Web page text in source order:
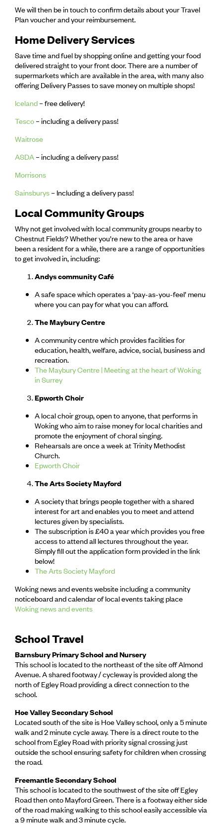
We will then be in touch to confirm details about your Travel
Plan voucher and your reimbursement.
Home Delivery Services
Save time and fuel by shopping online and getting your food
delivered straight to your front door. There are a number of
supermarkets which are available in the area, with many also
offering Delivery Passes to save money on multiple shops!
Iceland– free delivery!
Tesco– including a delivery pass!
Waitrose
ASDA– including a delivery pass!
Morrisons
Sainsburys– Including a delivery pass!
Local Community Groups
Why not get involved with local community groups nearby to
Chestnut Fields? Whether you’re new to the area or have
been a resident for a while, there are a range of opportunities
to get involved in, including:
Andys community Café
A safe space which operates a ‘pay-as-you-feel’ menu
where you can pay for what you can afford.
The Maybury Centre
A community centre which provides facilities for
education, health, welfare, advice, social, business and
recreation.
The Maybury Centre | Meeting at the heart of Woking
in Surrey
Epworth Choir
A local choir group, open to anyone, that performs in
Woking who aim to raise money for local charities and
promote the enjoyment of choral singing.
Rehearsals are once a week at Trinity Methodist
Church.
Epworth Choir
The Arts Society Mayford
A society that brings people together with a shared
interest for art and enables you to meet and attend
lectures given by specialists.
The subscription is £40 a year which provides you free
access to attend all lectures throughout the year.
Simply fill out the application form provided in the link
below!
The Arts Society Mayford
Woking news and events website including a community
noticeboard and calendar of local events taking place
Woking news and events
School Travel
Barnsbury Primary School and Nursery
This school is located to the northeast of the site off Almond
Avenue. A shared footway / cycleway is provided along the
north of Egley Road providing a direct connection to the
school.
Hoe Valley Secondary School
Located south of the site is Hoe Valley school, only a 5 minute
walk and 2 minute cycle away. There is a direct route to the
school from Egley Road with priority signal crossing just
outside the school ensuring safety for children when crossing
the road.
Freemantle Secondary School
This school is located to the southwest of the site off Egley
Road then onto Mayford Green. There is a footway either side
of the road making walking to this school easily accessible via
a 9 minute walk and 3 minute cycle.